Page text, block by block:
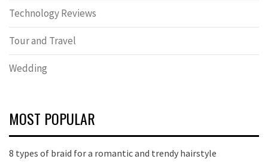
Technology Reviews
Tour and Travel
Wedding
MOST POPULAR
8 types of braid for a romantic and trendy hairstyle